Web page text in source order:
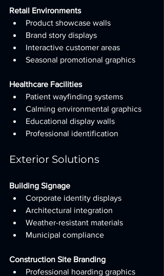
Retail Environments
Product showcase walls
Brand story displays
Interactive customer areas
Seasonal promotional graphics
Healthcare Facilities
Patient wayfinding systems
Calming environmental graphics
Educational display walls
Professional identification
Exterior Solutions
Building Signage
Corporate identity displays
Architectural integration
Weather-resistant materials
Municipal compliance
Construction Site Branding
Professional hoarding graphics